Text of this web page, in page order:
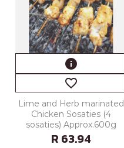
info
favorite_border
Lime and Herb marinated
Chicken Sosaties (4
sosaties) Approx.600g
R 63.94